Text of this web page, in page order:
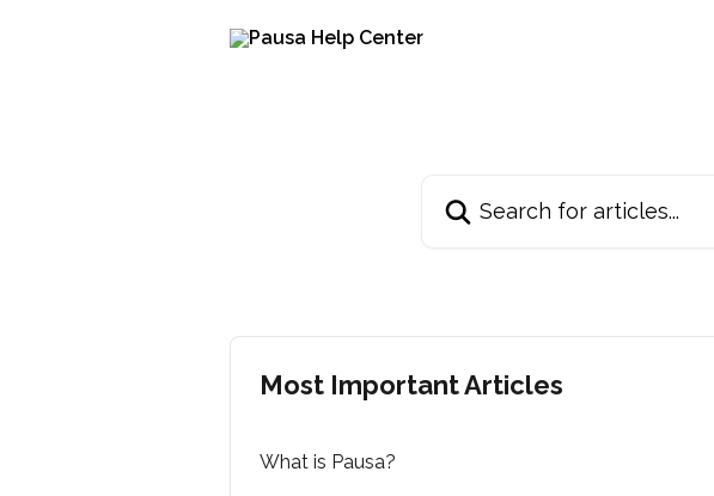
Most Important Articles
What is Pausa?